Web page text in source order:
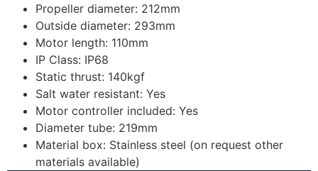
Propeller diameter: 212mm
Outside diameter: 293mm
Motor length: 110mm
IP Class: IP68
Static thrust: 140kgf
Salt water resistant: Yes
Motor controller included: Yes
Diameter tube: 219mm
Material box: Stainless steel (on request other
materials available)